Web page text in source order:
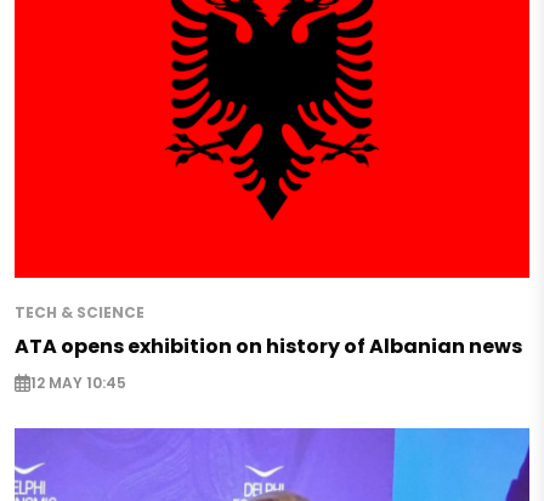
TECH & SCIENCE
ATA opens exhibition on history of Albanian news
12 MAY 10:45